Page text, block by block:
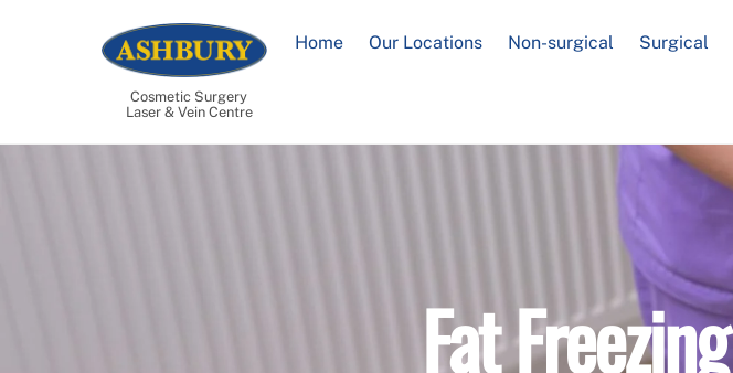
Cosmetic Surgery
Laser & Vein Centre
Home Our Locations Non-surgical Surgical
Fat